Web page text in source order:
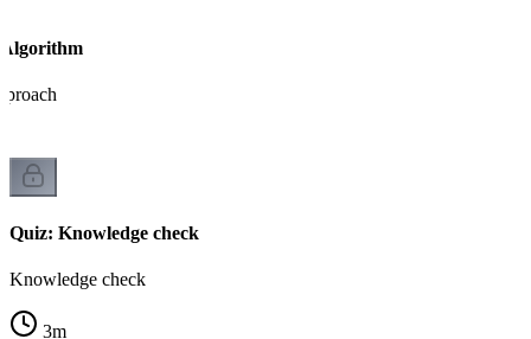
Quiz: Knowledge check
Knowledge check
3m